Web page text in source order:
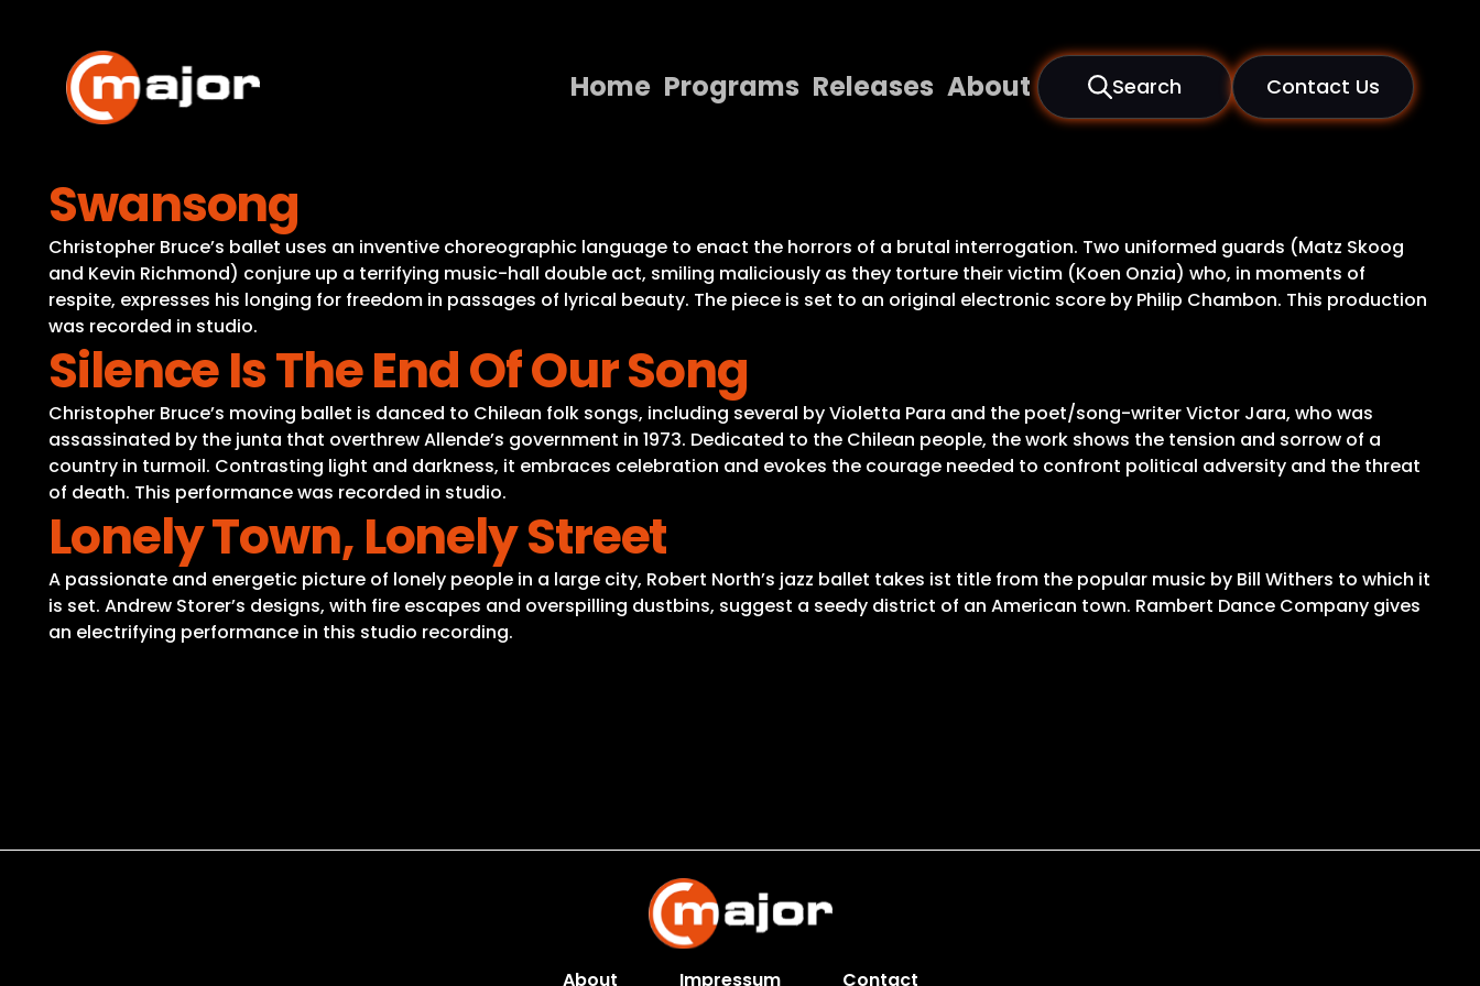
content
Home Programs Releases About Search Contact Us
Releases
About
Swansong
Christopher Bruce’s ballet uses an inventive choreographic language to enact the horrors of a brutal interrogation. Two uniformed guards (Matz Skoog
and Kevin Richmond) conjure up a terrifying music-hall double act, smiling maliciously as they torture their victim (Koen Onzia) who, in moments of
respite, expresses his longing for freedom in passages of lyrical beauty. The piece is set to an original electronic score by Philip Chambon. This production
was recorded in studio.
Silence Is The End Of Our Song
Christopher Bruce’s moving ballet is danced to Chilean folk songs, including several by Violetta Para and the poet/song-writer Victor Jara, who was
assassinated by the junta that overthrew Allende’s government in 1973. Dedicated to the Chilean people, the work shows the tension and sorrow of a
country in turmoil. Contrasting light and darkness, it embraces celebration and evokes the courage needed to confront political adversity and the threat
of death. This performance was recorded in studio.
Lonely Town, Lonely Street
A passionate and energetic picture of lonely people in a large city, Robert North’s jazz ballet takes ist title from the popular music by Bill Withers to which it
is set. Andrew Storer’s designs, with fire escapes and overspilling dustbins, suggest a seedy district of an American town. Rambert Dance Company gives
an electrifying performance in this studio recording.
About Impressum Contact